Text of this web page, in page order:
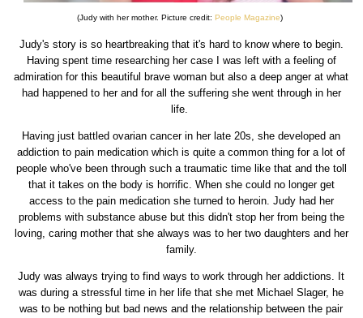
(Judy with her mother. Picture credit: People Magazine)
Judy's story is so heartbreaking that it's hard to know where to begin.
Having spent time researching her case I was left with a feeling of
admiration for this beautiful brave woman but also a deep anger at what
had happened to her and for all the suffering she went through in her
life.
Having just battled ovarian cancer in her late 20s, she developed an
addiction to pain medication which is quite a common thing for a lot of
people who've been through such a traumatic time like that and the toll
that it takes on the body is horrific. When she could no longer get
access to the pain medication she turned to heroin. Judy had her
problems with substance abuse but this didn't stop her from being the
loving, caring mother that she always was to her two daughters and her
family.
Judy was always trying to find ways to work through her addictions. It
was during a stressful time in her life that she met Michael Slager, he
was to be nothing but bad news and the relationship between the pair